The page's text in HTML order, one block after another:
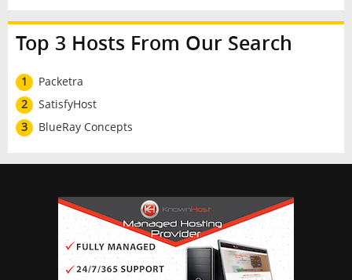
Top 3 Hosts From Our Search
1
Packetra
2
SatisfyHost
3
BlueRay Concepts